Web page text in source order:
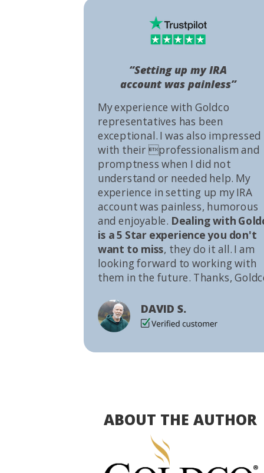
My experience with Goldco
representatives has been
exceptional. I was also impressed
with their professionalism and
promptness when I did not
understand or needed help. My
experience in setting up my IRA
account was painless, humorous
and enjoyable. Dealing with
is a 5 Star experience you don't
want to miss, they do it all. I am
looking forward to working with
them in the future. Thanks,
DAVID S.
“Setting up my IRA
account was painless”
ABOUT THE AUTHOR